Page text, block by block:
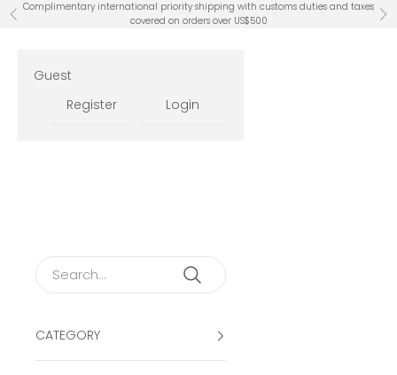
Skip to content
Previous
Complimentary international priority shipping with customs duties and taxes
covered on orders over US$500
Guest
Register
Login
CATEGORY